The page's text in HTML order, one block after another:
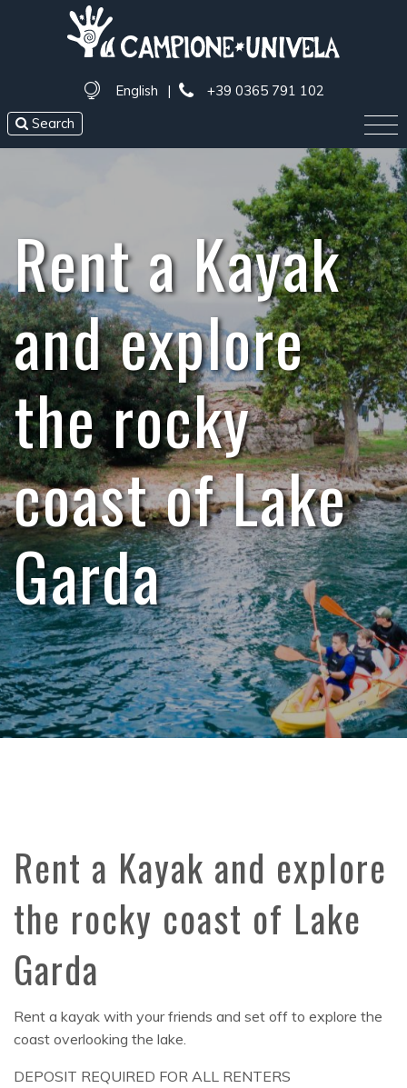
English |
+39 0365 791 102
Search
Rent a Kayak
and explore
the rocky
coast of Lake
Garda
Rent a Kayak and explore
the rocky coast of Lake
Garda
Rent a kayak with your friends and set off to explore the
coast overlooking the lake.
DEPOSIT REQUIRED FOR ALL RENTERS